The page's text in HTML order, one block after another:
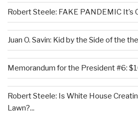
Robert Steele: FAKE PANDEMIC It’s
Juan O. Savin: Kid by the Side of the
Memorandum for the President #6:
Robert Steele: Is White House
Lawn?...